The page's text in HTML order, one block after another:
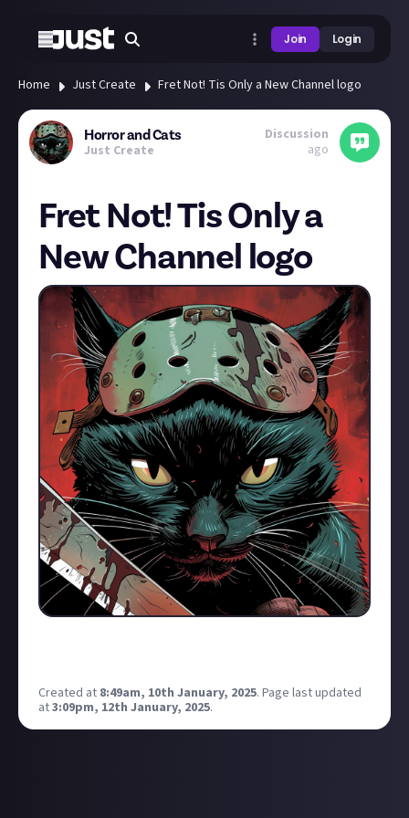
Join Login
Home Just Create Fret Not! Tis Only a New Channel logo
Horror and Cats
Just Create
Discussion
ago
Fret Not! Tis Only a
New Channel logo
Created at 8:49am, 10th January, 2025. Page last updated
at3:09pm, 12th January, 2025.